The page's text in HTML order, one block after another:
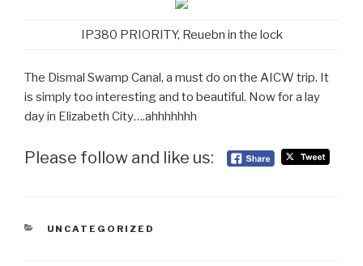
IP380 PRIORITY, Reuebn in the lock
The Dismal Swamp Canal, a must do on the AICW trip. It
is simply too interesting and to beautiful. Now for a lay
day in Elizabeth City….ahhhhhhh
Please follow and like us:
CATEGORIES
UNCATEGORIZED